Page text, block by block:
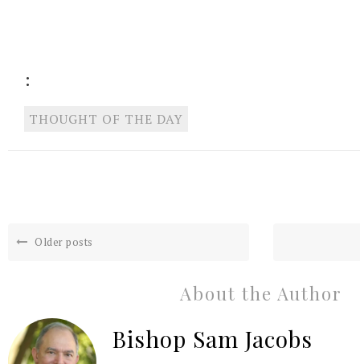
:
THOUGHT OF THE DAY
Older posts
About the Author
Bishop Sam Jacobs